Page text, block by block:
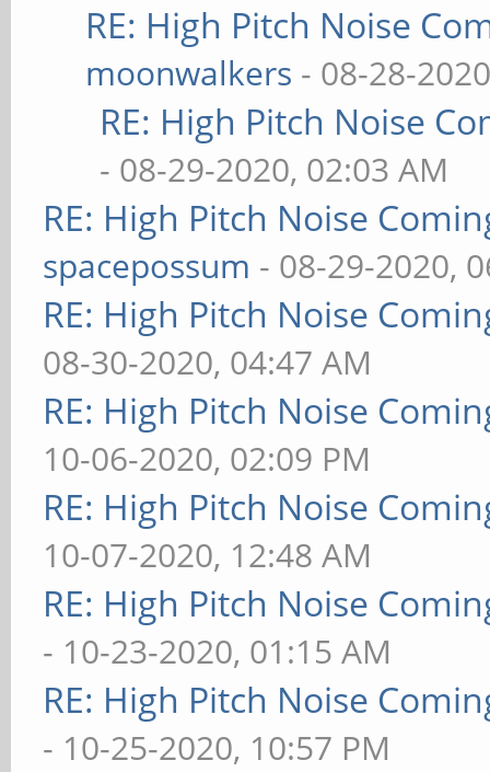
RE: High Pitch Noise
moonwalkers - 08-28-
RE: High Pitch Noise
- 08-29-2020, 02:03 AM
RE: High Pitch Noise
spacepossum - 08-29-2020,
RE: High Pitch Noise
08-30-2020, 04:47 AM
RE: High Pitch Noise
10-06-2020, 02:09 PM
RE: High Pitch Noise
10-07-2020, 12:48 AM
RE: High Pitch Noise
- 10-23-2020, 01:15 AM
RE: High Pitch Noise
- 10-25-2020, 10:57 PM